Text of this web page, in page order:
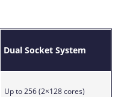
Dual Socket System
Up to 256 (2×128 cores)